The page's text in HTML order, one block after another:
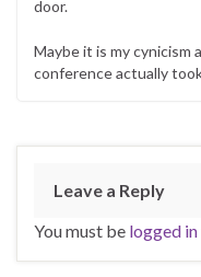
door.
Maybe it is my cynicism
conference actually
Leave a Reply
You must be logged in